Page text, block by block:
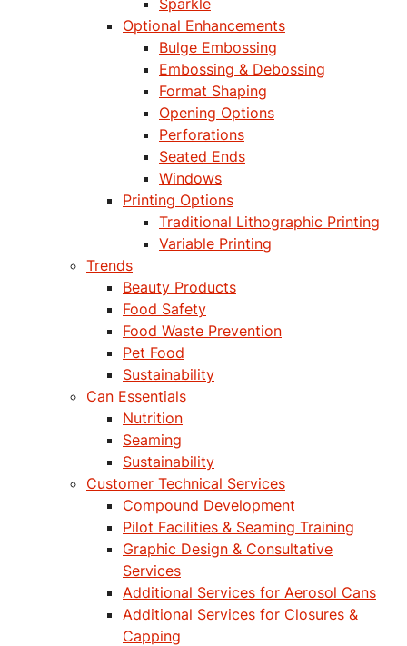
Sparkle
Optional Enhancements
Bulge Embossing
Embossing & Debossing
Format Shaping
Opening Options
Perforations
Seated Ends
Windows
Printing Options
Traditional Lithographic Printing
Variable Printing
Trends
Beauty Products
Food Safety
Food Waste Prevention
Pet Food
Sustainability
Can Essentials
Nutrition
Seaming
Sustainability
Customer Technical Services
Compound Development
Pilot Facilities & Seaming Training
Graphic Design & Consultative
Services
Additional Services for Aerosol Cans
Additional Services for Closures &
Capping